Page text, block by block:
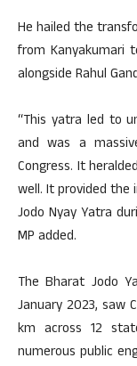
He hailed the
from Kanyakumari
alongside Rahul
“This yatra led to
and was a
Congress. It
well. It provided
Jodo Nyay Yatra
MP added.
The Bharat Jodo
January 2023, saw
km across 12
numerous public